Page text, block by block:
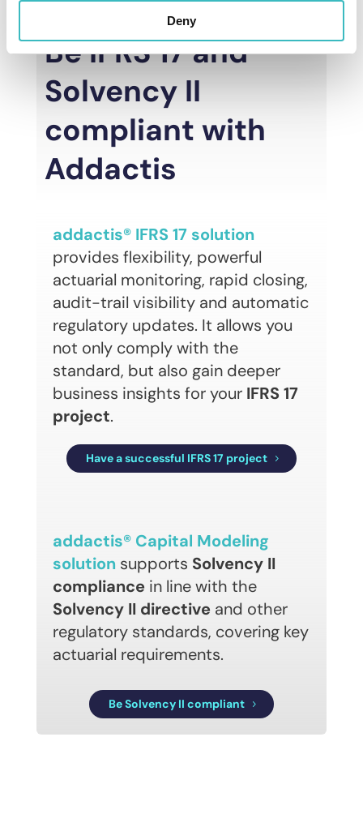
Deny
Be IFRS 17 and
Solvency II
compliant with
Addactis
addactis® IFRS 17 solution
provides flexibility, powerful
actuarial monitoring, rapid closing,
audit-trail visibility and automatic
regulatory updates. It allows you
not only comply with the
standard, but also gain deeper
business insights for your IFRS 17
project.
Have a successful IFRS 17 project
addactis® Capital Modeling
solutionsupports Solvency II
compliance in line with the
Solvency II directive and other
regulatory standards, covering key
actuarial requirements.
Be Solvency II compliant